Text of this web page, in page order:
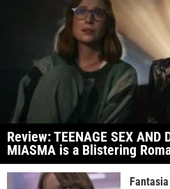
Review: TEENAGE SEX AND
MIASMA is a Blistering